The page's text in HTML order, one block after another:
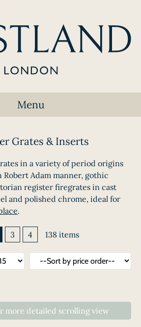
Menu
Grates & Inserts
in a variety of period origins
Adam manner, gothic
register firegrates in cast
and polished chrome, ideal for
.
3 4 138 items
more detailed scrolling view